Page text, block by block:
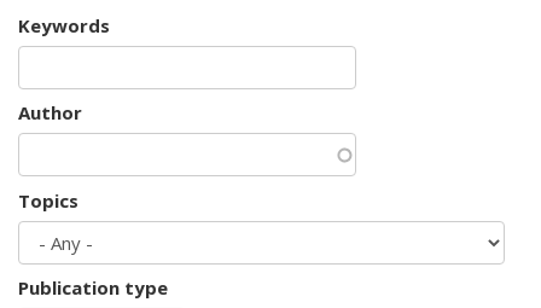
Keywords
Author
Topics
Publication type